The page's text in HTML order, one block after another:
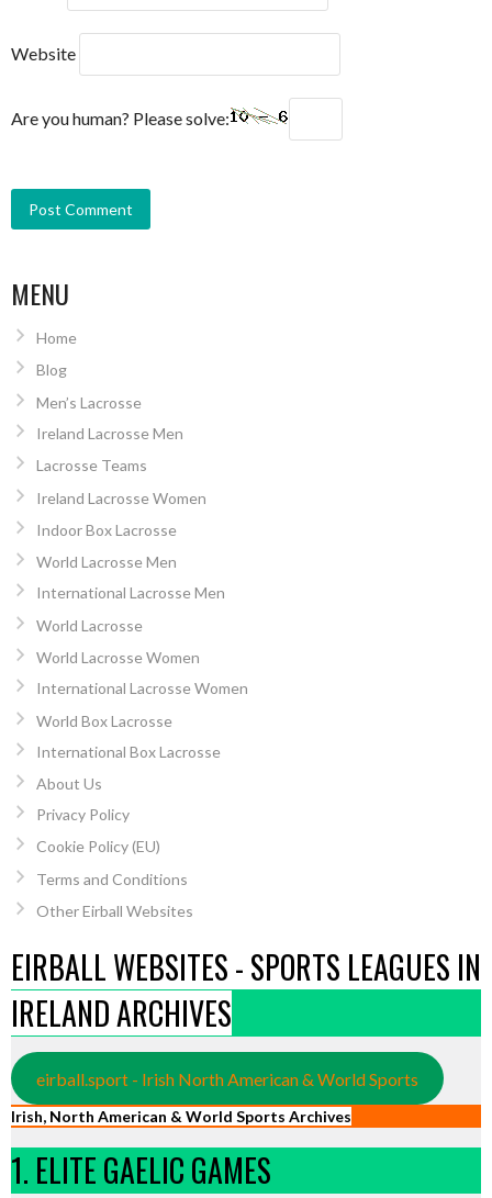
Website
Are you human? Please solve:
MENU
Home
Blog
Men’s Lacrosse
Ireland Lacrosse Men
Lacrosse Teams
Ireland Lacrosse Women
Indoor Box Lacrosse
World Lacrosse Men
International Lacrosse Men
World Lacrosse
World Lacrosse Women
International Lacrosse Women
World Box Lacrosse
International Box Lacrosse
About Us
Privacy Policy
Cookie Policy (EU)
Terms and Conditions
Other Eirball Websites
EIRBALL WEBSITES - SPORTS LEAGUES IN
IRELAND ARCHIVES
eirball.sport - Irish North American & World Sports
Irish, North American & World Sports Archives
1. ELITE GAELIC GAMES